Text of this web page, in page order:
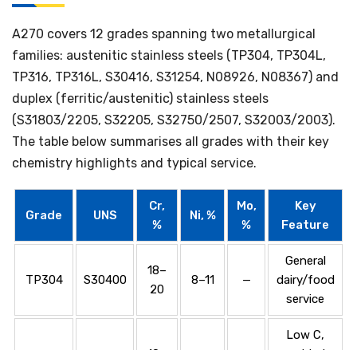
A270 covers 12 grades spanning two metallurgical
families: austenitic stainless steels (TP304, TP304L,
TP316, TP316L, S30416, S31254, N08926, N08367) and
duplex (ferritic/austenitic) stainless steels
(S31803/2205, S32205, S32750/2507, S32003/2003).
The table below summarises all grades with their key
chemistry highlights and typical service.
Grade UNS
Cr,
%
Ni, %
Mo,
%
Key
Feature
TP304 S30400
18–
20
8–11 —
General
dairy/food
service
Low C,